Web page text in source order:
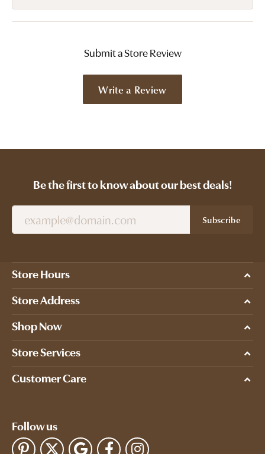
Submit a Store Review
Write a Review
Be the first to know about our best deals!
Subscribe
Store Hours
Store Address
Shop Now
Store Services
Customer Care
Follow us